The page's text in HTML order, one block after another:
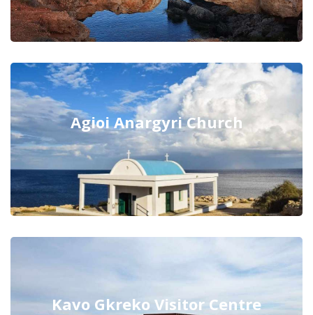
Agioi Anargyri Church
Kavo Gkreko Visitor Centre